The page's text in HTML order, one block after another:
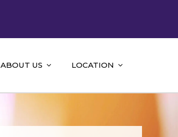
ABOUT US LOCATION